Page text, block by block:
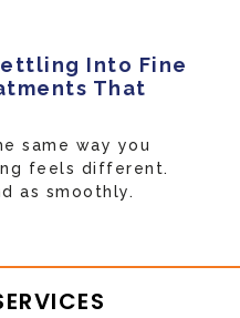
Into Fine
That
same way you
feels different.
as smoothly.